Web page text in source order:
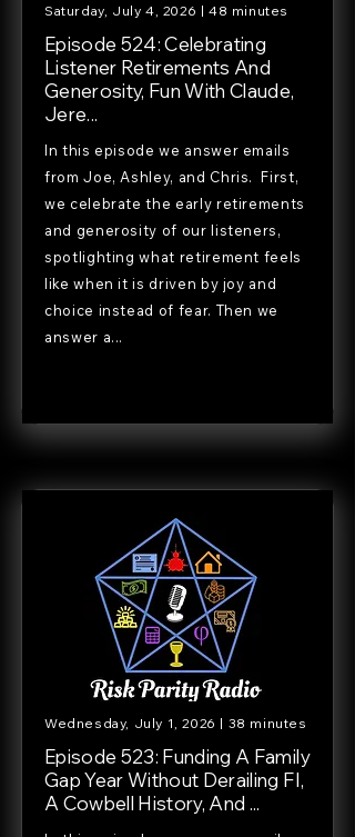
Saturday, July 4, 2026 | 48 minutes
Episode 524: Celebrating
Listener Retirements And
Generosity, Fun With Claude,
Jere...
In this episode we answer emails
from Joe, Ashley, and Chris. First,
we celebrate the early retirements
and generosity of our listeners,
spotlighting what retirement feels
like when it is driven by joy and
choice instead of fear. Then we
answer a...
Wednesday, July 1, 2026 | 38 minutes
Episode 523: Funding A Family
Gap Year Without Derailing FI,
A Cowbell History, And ...